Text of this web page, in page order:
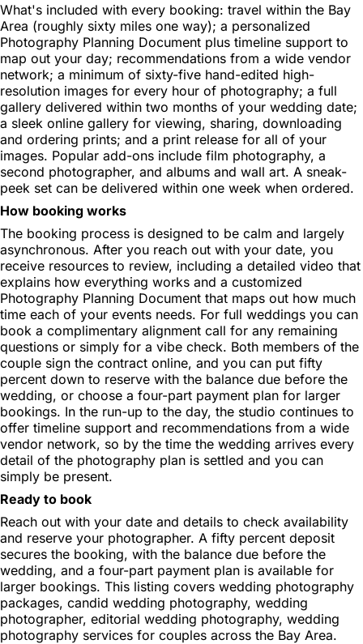
What's included with every booking: travel within the Bay
Area (roughly sixty miles one way); a personalized
Photography Planning Document plus timeline support to
map out your day; recommendations from a wide vendor
network; a minimum of sixty-five hand-edited high-
resolution images for every hour of photography; a full
gallery delivered within two months of your wedding date;
a sleek online gallery for viewing, sharing, downloading
and ordering prints; and a print release for all of your
images. Popular add-ons include film photography, a
second photographer, and albums and wall art. A sneak-
peek set can be delivered within one week when ordered.
How booking works
The booking process is designed to be calm and largely
asynchronous. After you reach out with your date, you
receive resources to review, including a detailed video that
explains how everything works and a customized
Photography Planning Document that maps out how much
time each of your events needs. For full weddings you can
book a complimentary alignment call for any remaining
questions or simply for a vibe check. Both members of the
couple sign the contract online, and you can put fifty
percent down to reserve with the balance due before the
wedding, or choose a four-part payment plan for larger
bookings. In the run-up to the day, the studio continues to
offer timeline support and recommendations from a wide
vendor network, so by the time the wedding arrives every
detail of the photography plan is settled and you can
simply be present.
Ready to book
Reach out with your date and details to check availability
and reserve your photographer. A fifty percent deposit
secures the booking, with the balance due before the
wedding, and a four-part payment plan is available for
larger bookings. This listing covers wedding photography
packages, candid wedding photography, wedding
photographer, editorial wedding photography, wedding
photography services for couples across the Bay Area.